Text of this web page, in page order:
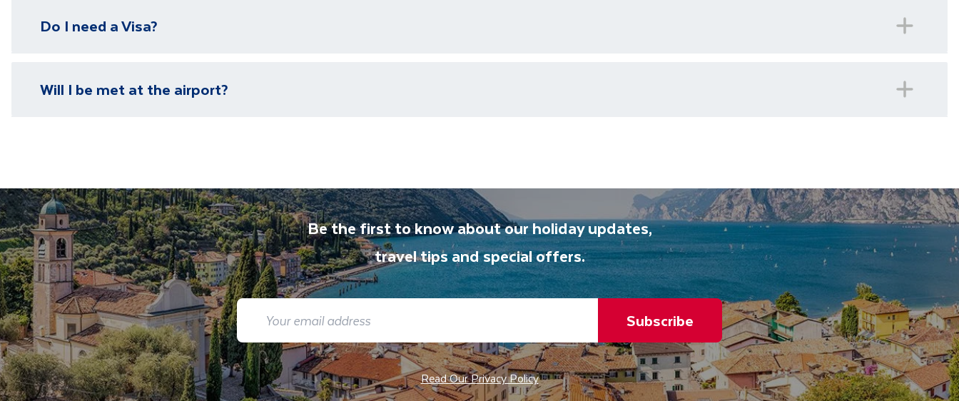
We have local representatives in all of our destinations who are available 24/7 as well as an emergency contact number for our offices in Ireland should you ever
need it.
Do I need a Visa?
Will I be met at the airport?
Be the first to know about our holiday updates,
travel tips and special offers.
Subscribe
Read Our Privacy Policy